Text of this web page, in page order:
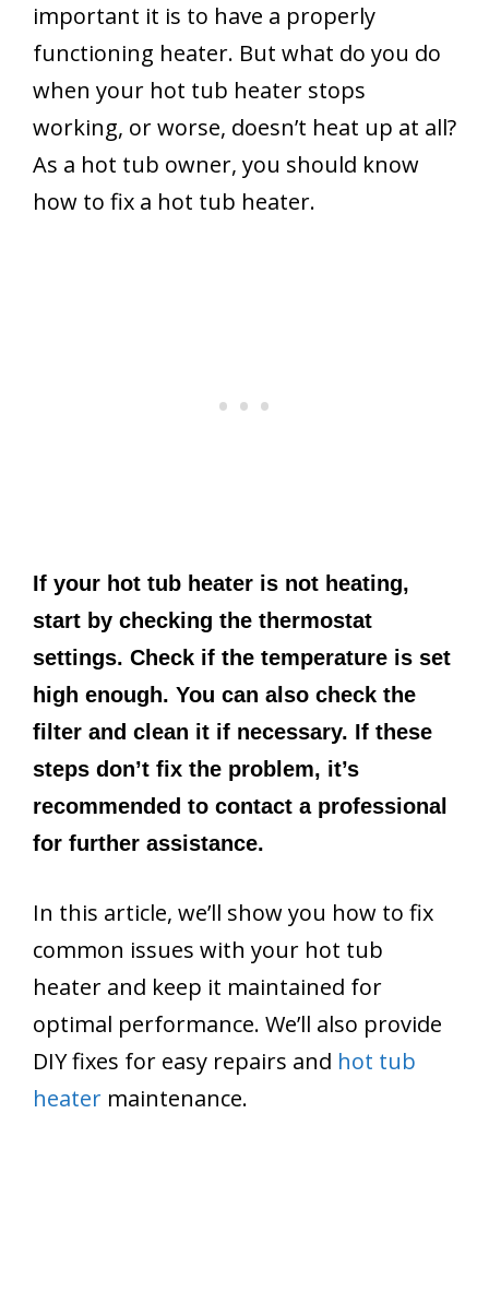
important it is to have a properly
functioning heater. But what do you do
when your hot tub heater stops
working, or worse, doesn’t heat up at all?
As a hot tub owner, you should know
how to fix a hot tub heater.
If your hot tub heater is not heating,
start by checking the thermostat
settings. Check if the temperature is set
high enough. You can also check the
filter and clean it if necessary. If these
steps don’t fix the problem, it’s
recommended to contact a professional
for further assistance.
In this article, we’ll show you how to fix
common issues with your hot tub
heater and keep it maintained for
optimal performance. We’ll also provide
DIY fixes for easy repairs and hot tub
heater maintenance.